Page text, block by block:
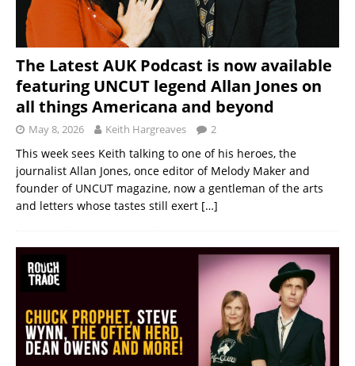
The Latest AUK Podcast is now available
featuring UNCUT legend Allan Jones on
all things Americana and beyond
May 8, 2026 Keith Hargreaves 2
This week sees Keith talking to one of his heroes, the
journalist Allan Jones, once editor of Melody Maker and
founder of UNCUT magazine, now a gentleman of the arts
and letters whose tastes still exert […]